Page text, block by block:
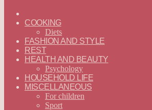
—
ENGLISH
COOKING
Diets
FASHION AND STYLE
REST
HEALTH AND BEAUTY
Psychology
HOUSEHOLD LIFE
MISCELLANEOUS
For children
Sport